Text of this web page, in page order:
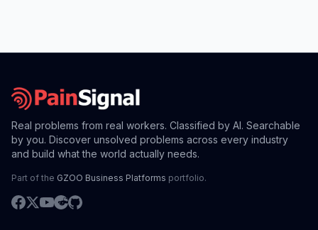
Real problems from real workers. Classified by AI. Searchable
by you. Discover unsolved problems across every industry
and build what the world actually needs.
Part of the GZOO Business Platforms portfolio.